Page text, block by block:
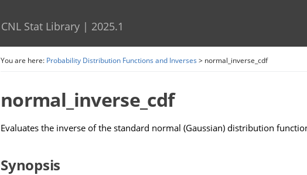
CNL Stat Library | 2025.1
You are here: Probability Distribution Functions and Inverses > normal_inverse_cdf
normal_inverse_cdf
Evaluates the inverse of the standard normal (Gaussian) distribution
Synopsis